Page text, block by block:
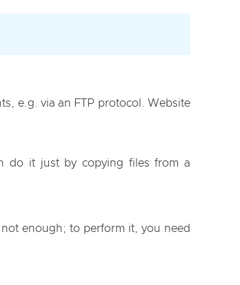
e.g. via an FTP protocol. Website
do it just by copying files from a
enough; to perform it, you need